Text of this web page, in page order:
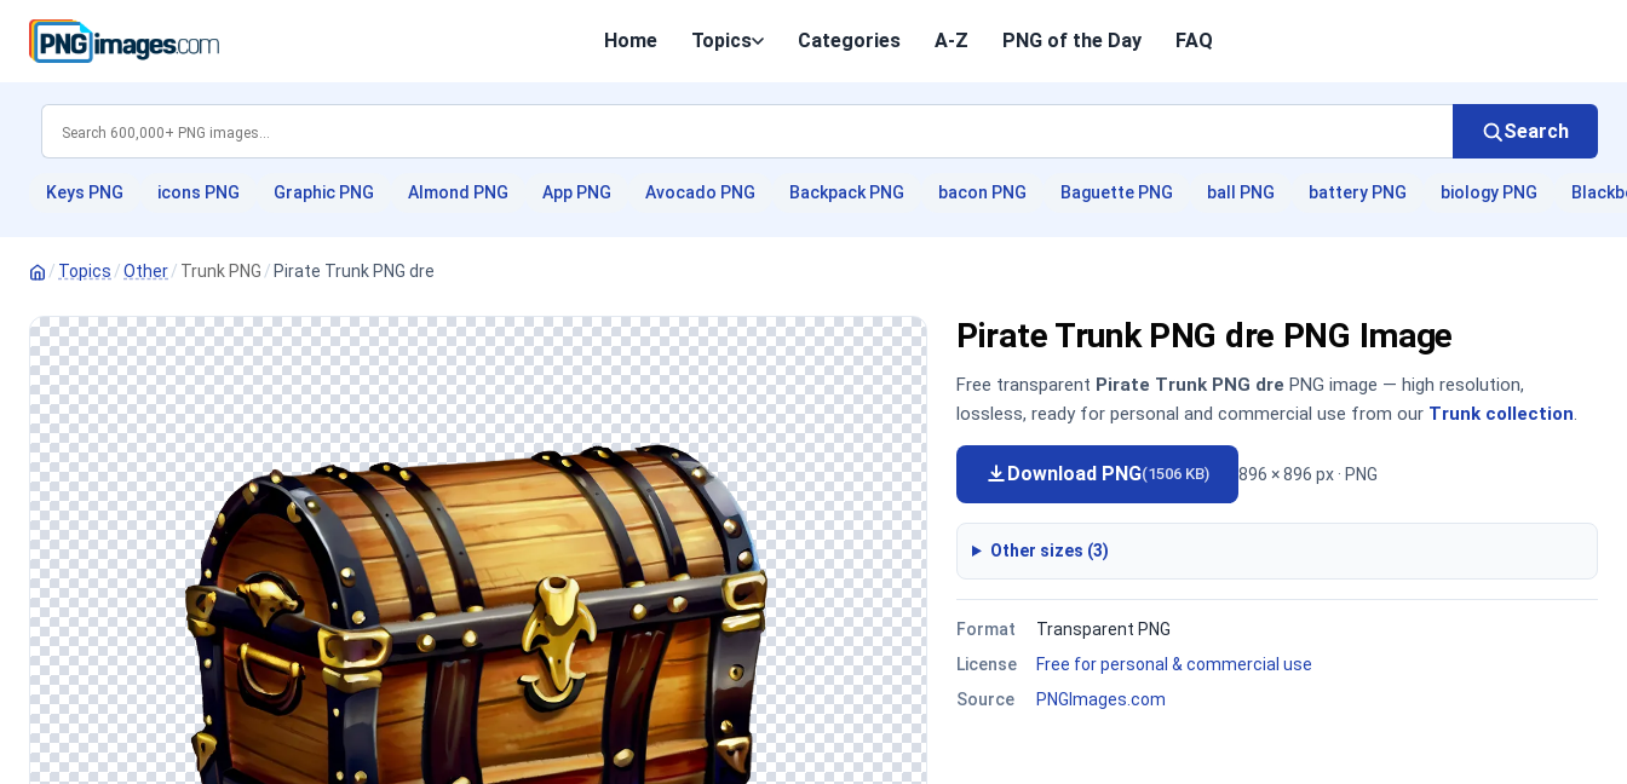
Home Topics Categories A-Z PNG of the Day FAQ
Search
Keys PNG icons PNG Graphic PNG Almond PNG App PNG Avocado PNG Backpack PNG bacon PNG Baguette PNG ball PNG battery PNG biology PNG
/ Topics /Other/ Trunk PNG / Pirate Trunk PNG dre
Pirate Trunk PNG dre PNG Image
Free transparent Pirate Trunk PNG dre PNG image — high resolution,
lossless, ready for personal and commercial use from our Trunk collection.
Download PNG(1506 KB) 896 × 896 px · PNG
Other sizes (3)
Format
Transparent PNG
License
Free for personal & commercial use
Source
PNGImages.com